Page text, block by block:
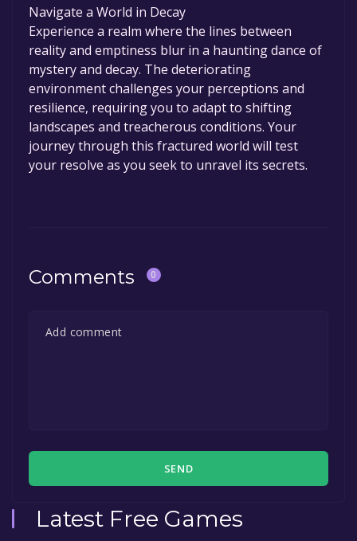
Navigate a World in Decay
Experience a realm where the lines between
reality and emptiness blur in a haunting dance of
mystery and decay. The deteriorating
environment challenges your perceptions and
resilience, requiring you to adapt to shifting
landscapes and treacherous conditions. Your
journey through this fractured world will test
your resolve as you seek to unravel its secrets.
Comments 0
SEND
Latest Free Games